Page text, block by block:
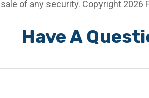
sale of any security. Copyright 2026
Have A